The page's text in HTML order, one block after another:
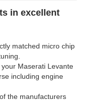
in excellent
matched micro chip
Maserati Levante
including engine
the manufacturers